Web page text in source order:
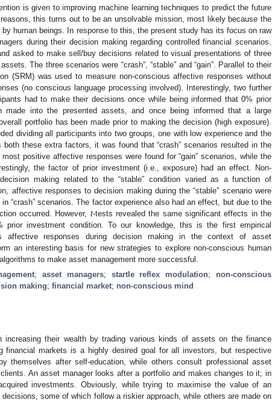
is given to improving machine learning techniques to predict the future
this turns out to be an unsolvable mission, most likely because the
human beings. In response to this, the present study has its focus on raw
during their decision making regarding controlled financial scenarios.
asked to make sell/buy decisions related to visual presentations of three
The three scenarios were “crash”, “stable” and “gain”. Parallel to their
(SRM) was used to measure non-conscious affective responses without
(no conscious language processing involved). Interestingly, two further
had to make their decisions once while being informed that 0% prior
made into the presented assets, and once being informed that a large
portfolio has been made prior to making the decision (high exposure).
dividing all participants into two groups, one with low experience and the
these extra factors, it was found that “crash” scenarios resulted in the
positive affective responses were found for “gain” scenarios, while the
the factor of prior investment (i.e., exposure) had an effect. Non-
making related to the “stable” condition varied as a function of
affective responses to decision making during the “stable” scenario were
“crash” scenarios. The factor experience also had an effect, but due to the
occurred. However, t-tests revealed the same significant effects in the
prior investment condition. To our knowledge, this is the first empirical
affective responses during decision making in the context of asset
an interesting basis for new strategies to explore non-conscious human
to make asset management more successful.
;asset managers; startle reflex modulation; non-conscious
making; financial market; non-conscious mind
their wealth by trading various kinds of assets on the finance
financial markets is a highly desired goal for all investors, but respective
themselves after self-education, while others consult professional asset
An asset manager looks after a portfolio and makes changes to it; in
investments. Obviously, while trying to maximise the value of an
some of which follow a riskier approach, while others are made on